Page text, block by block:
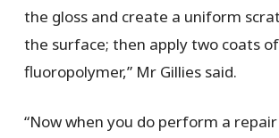
the gloss and create a uniform
the surface; then apply two coats
fluoropolymer,” Mr Gillies said.
“Now when you do perform a repair